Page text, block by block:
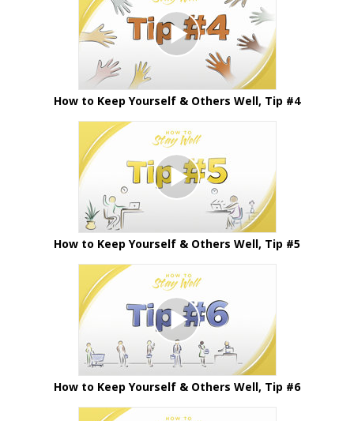
How to Keep Yourself & Others Well, Tip #4
How to Keep Yourself & Others Well, Tip #5
How to Keep Yourself & Others Well, Tip #6